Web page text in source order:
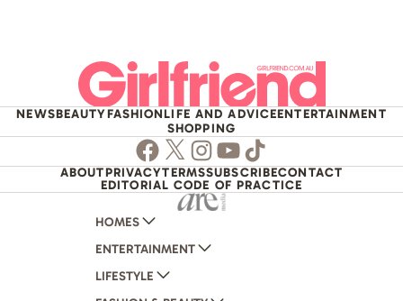
NEWSBEAUTYFASHIONLIFE AND ADVICEENTERTAINMENT
SHOPPING
Facebook
TwitterInstagram
Youtube
TikTok
ABOUTPRIVACYTERMSSUBSCRIBECONTACT
EDITORIAL CODE OF PRACTICE
HOMES
AUSTRALIAN HOUSE AND GARDEN
HOME BEAUTIFUL
ENTERTAINMENT
WOMANS DAY
LIFESTYLE